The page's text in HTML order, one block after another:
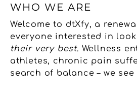
WHO WE ARE
Welcome to dtXfy, a
everyone interested in
their very best. Wellness
athletes, chronic pain
search of balance –we see